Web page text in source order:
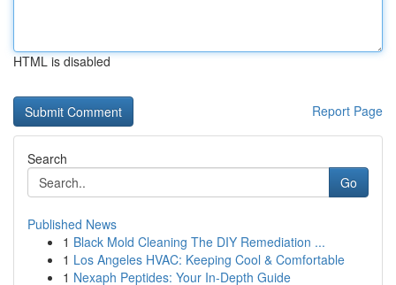
HTML is disabled
Report Page
Search
Go
Published News
1 Black Mold Cleaning The DIY Remediation ...
1 Los Angeles HVAC: Keeping Cool & Comfortable
1 Nexaph Peptides: Your In-Depth Guide